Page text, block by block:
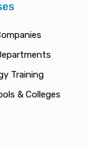
Training
& Colleges